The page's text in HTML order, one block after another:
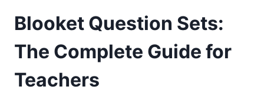
Blooket Question Sets:
The Complete Guide for
Teachers